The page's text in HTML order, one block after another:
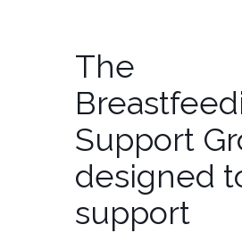
The
Support
designed
support